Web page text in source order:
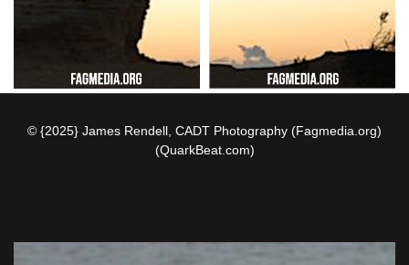
© {2025} James Rendell, CADT Photography (Fagmedia.org)
(QuarkBeat.com)